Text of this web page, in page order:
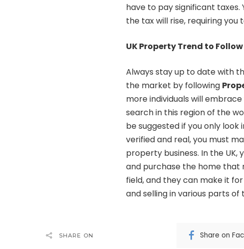
have to pay significant
the tax will rise, requiring
UK Property Trend to Follow
Always stay up to date with
the market by following
more individuals will
search in this region of the
be suggested if you only
verified and real, you must
property business. In the
and purchase the home that
field, and they can make it
and selling in various parts of
SHARE ON Share on